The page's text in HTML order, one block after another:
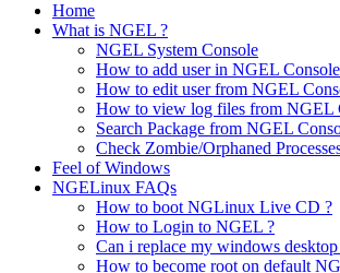
Home
What is NGEL ?
NGEL System Console
How to add user in NGEL
How to edit user from NGEL
How to view log files from NGEL
Search Package from NGEL
Check Zombie/Orphaned
Feel of Windows
NGELinux FAQs
How to boot NGLinux Live CD ?
How to Login to NGEL ?
Can i replace my windows
How to become root on default